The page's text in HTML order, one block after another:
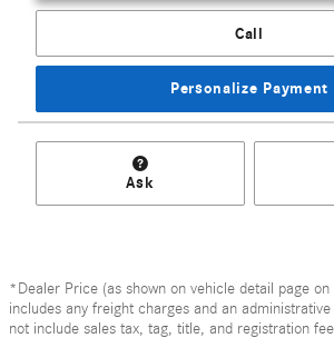
Call
Personalize Payment
Ask
*Dealer Price (as shown on vehicle detail page on
includes any freight charges and an
not include sales tax, tag, title, and registration